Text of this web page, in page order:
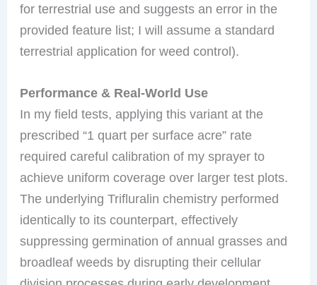
for terrestrial use and suggests an error in the
provided feature list; I will assume a standard
terrestrial application for weed control).
Performance & Real-World Use
In my field tests, applying this variant at the
prescribed “1 quart per surface acre” rate
required careful calibration of my sprayer to
achieve uniform coverage over larger test plots.
The underlying Trifluralin chemistry performed
identically to its counterpart, effectively
suppressing germination of annual grasses and
broadleaf weeds by disrupting their cellular